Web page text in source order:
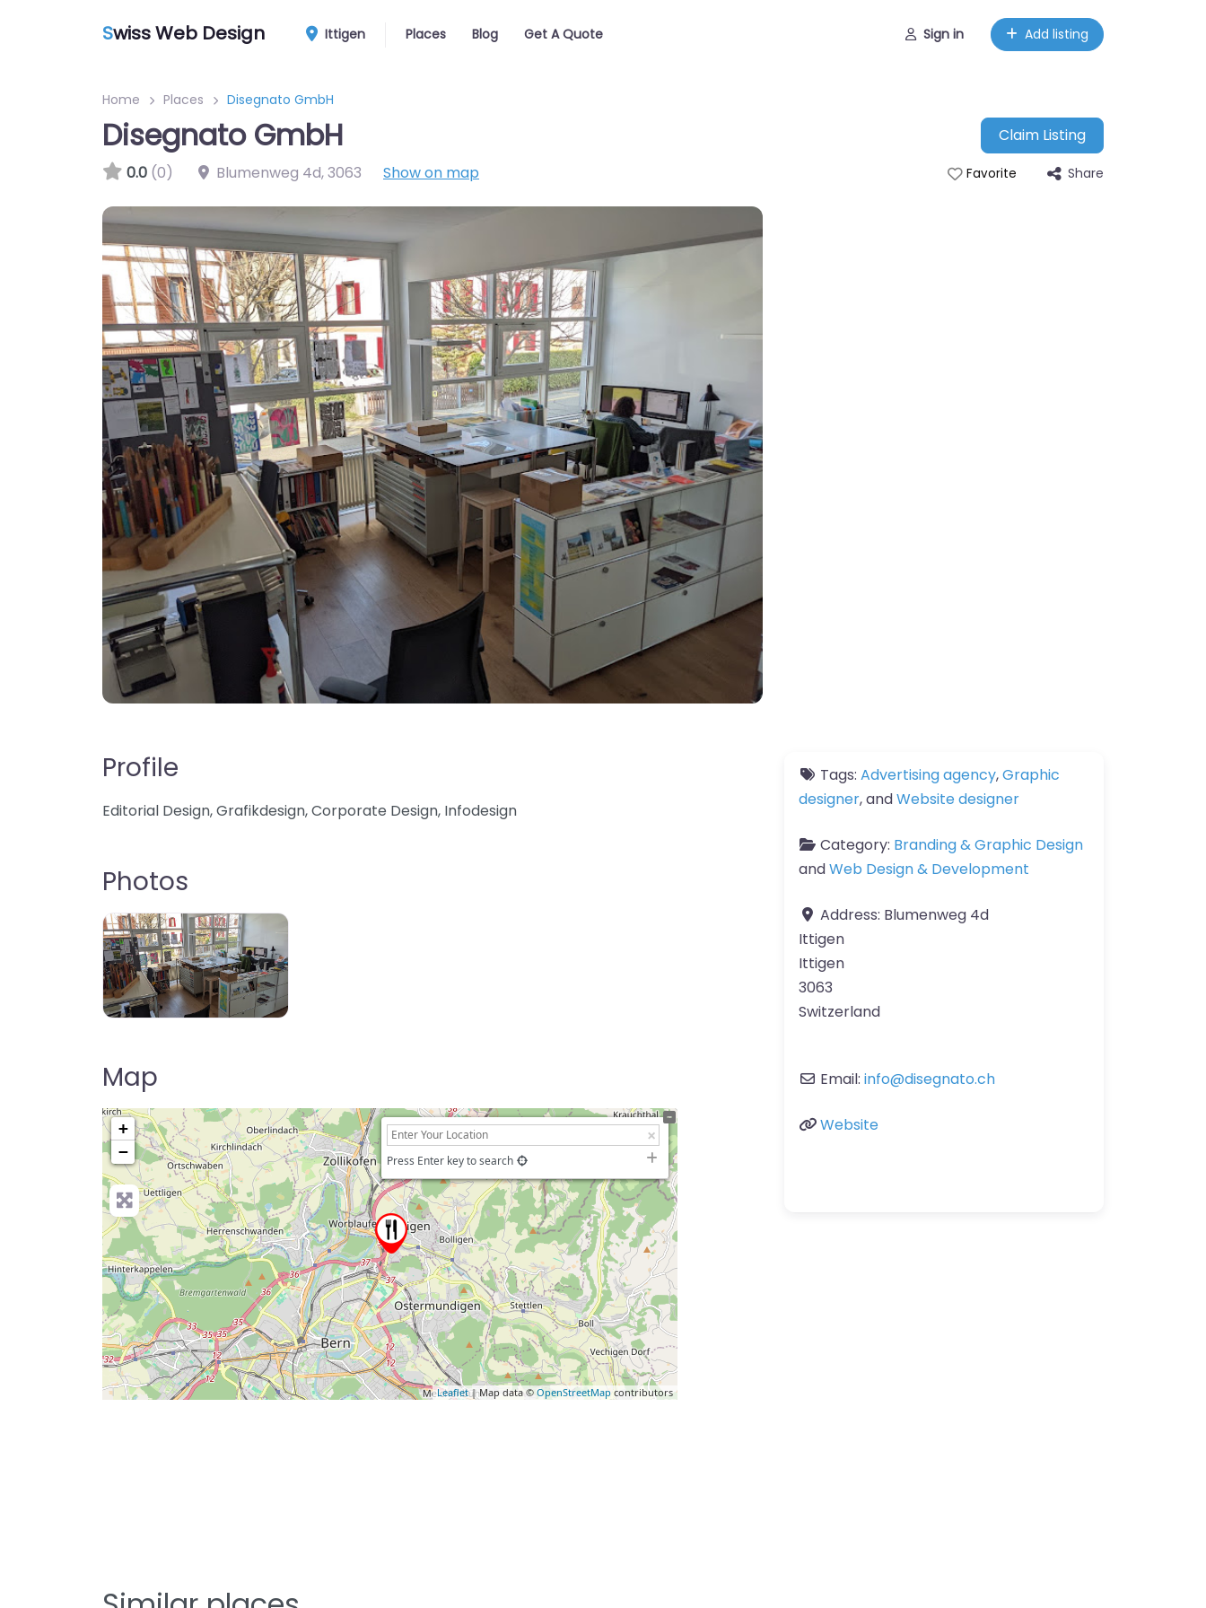
Swiss Web Design Ittigen Places Blog Get A Quote Sign in Add listing
Home Places Disegnato GmbH
Disegnato GmbH
Claim Listing
0.0 (0) Blumenweg 4d,3063 Show on map Favorite Share
Profile
Editorial Design, Grafikdesign, Corporate Design, Infodesign
Photos
Map
+
−
Press Enter key to search
Leaflet| Map data © OpenStreetMapcontributors
Tags: Advertising agency,Graphic
designer, andWebsite designer
Category: Branding & Graphic Design
andWeb Design & Development
Address: Blumenweg 4d
Ittigen
Ittigen
3063
Switzerland
Email: info@disegnato.ch
Website